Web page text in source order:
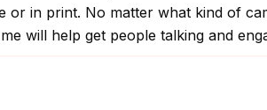
or in print. No matter what kind of
will help get people talking and